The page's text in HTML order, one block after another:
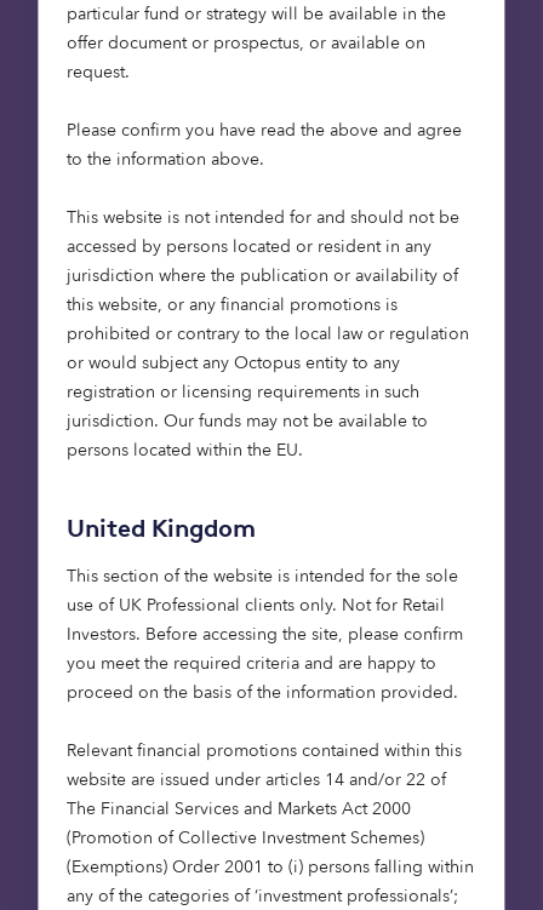
particular fund or strategy will be available in the
offer document or prospectus, or available on
request.
Please confirm you have read the above and agree
to the information above.
This website is not intended for and should not be
accessed by persons located or resident in any
jurisdiction where the publication or availability of
this website, or any financial promotions is
prohibited or contrary to the local law or regulation
or would subject any Octopus entity to any
registration or licensing requirements in such
jurisdiction. Our funds may not be available to
persons located within the EU.
United Kingdom
This section of the website is intended for the sole
use of UK Professional clients only. Not for Retail
Investors​. Before accessing the site, please confirm
you meet the required criteria and are happy to
proceed on the basis of the information provided.
Relevant financial promotions contained within this
website are issued under articles 14 and/or 22 of
The Financial Services and Markets Act 2000
(Promotion of Collective Investment Schemes)
(Exemptions) Order 2001 to (i) persons falling within
any of the categories of ‘investment professionals’;
To lead the private debt expansion, Alan
Cauberghs has been appointed as Head of
following a 30-year career in finance, with
roles at Fischer Francis Trees & Watts,
spent the last 18 months at Investcorp,
where he was mandated to diversify its
private credit business through building out
a bilateral lending platform.
The build out of the private debt offering is
supported by the arrival of Allan Vlah,
Freddy Murray and Martin Zdravkov. Allan
has had a 25-year career in the investment
primarily looking at equity and debt
energy transition investments.
Freddy joins Octopus Capital from MRY
Renewables, a company he founded that
aims to deliver high quality renewable
career managing and advising on
infrastructure assets.
Martin has spent his career as a fund
manager at Aviva Investors, LaSalle